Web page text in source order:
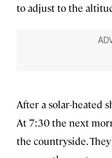
to adjust to the
After a solar-heated
At 7:30 the next
the countryside.